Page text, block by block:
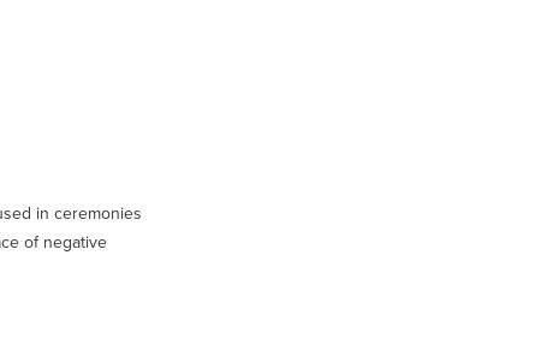
in ceremonies
of negative